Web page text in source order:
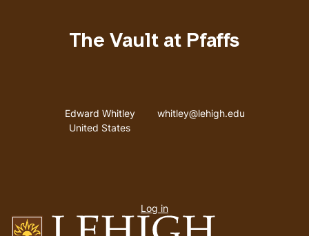
The Vault at Pfaffs
Address
Edward Whitley
United States
Email address
whitley@lehigh.edu
menu
Log in